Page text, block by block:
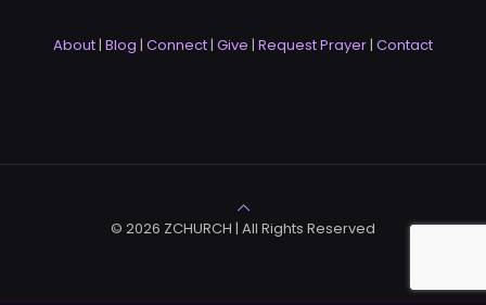
About| Blog | Connect| Give | Request Prayer| Contact
© 2026 ZCHURCH | All Rights Reserved